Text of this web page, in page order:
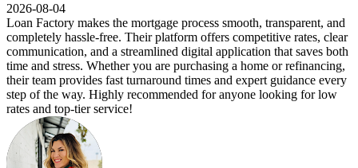
2026-08-04
Loan Factory makes the mortgage process smooth, transparent, and
completely hassle-free. Their platform offers competitive rates, clear
communication, and a streamlined digital application that saves both
time and stress. Whether you are purchasing a home or refinancing,
their team provides fast turnaround times and expert guidance every
step of the way. Highly recommended for anyone looking for low
rates and top-tier service!